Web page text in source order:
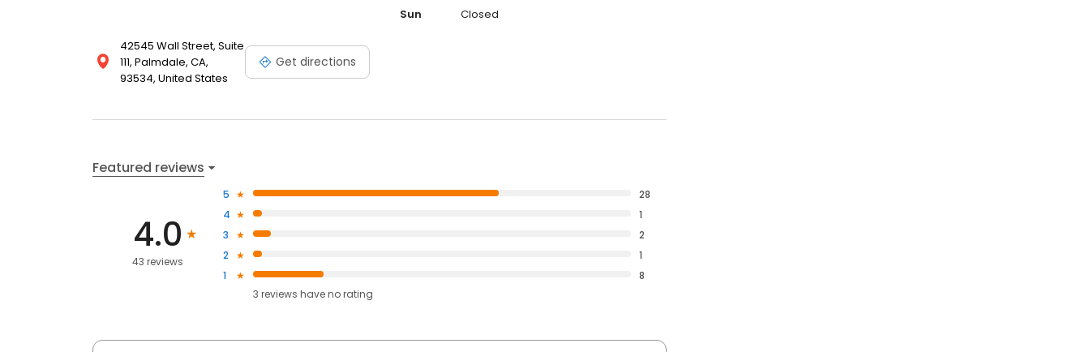
42545 Wall Street, Suite
111, Palmdale, CA,
93534, United States
Get directions
Sun
Closed
Featured reviews
4.0
43 reviews
5
28
4
1
3
2
2
1
1
8
3 reviews haveno rating